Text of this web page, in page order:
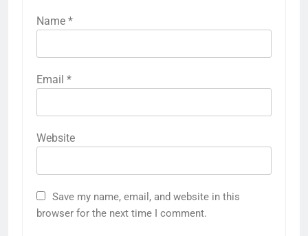
Name *
Email *
Website
Save my name, email, and website in this
browser for the next time I comment.